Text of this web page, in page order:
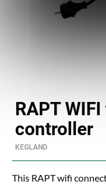
RAPT
controller
KEGLAND
This RAPT wifi